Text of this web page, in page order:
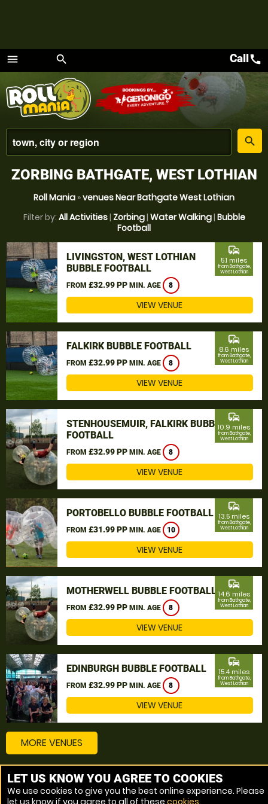
menu
Menu
search
place
search
Callcall
ZORBING BATHGATE, WEST LOTHIAN
Roll Mania »venues Near Bathgate West Lothian
Filter by: All Activities| Zorbing| Water Walking| Bubble
Football
LIVINGSTON, WEST LOTHIAN
BUBBLE FOOTBALL
FROM £32.99 PP MIN. AGE 8
commute
5.1 miles
from Bathgate,
West Lothian
VIEW VENUE
FALKIRK BUBBLE FOOTBALL
FROM £32.99 PP MIN. AGE 8
commute
8.6 miles
from Bathgate,
West Lothian
VIEW VENUE
STENHOUSEMUIR, FALKIRK BUBBLE
FOOTBALL
FROM £32.99 PP MIN. AGE 8
commute
10.9 miles
from Bathgate,
West Lothian
VIEW VENUE
PORTOBELLO BUBBLE FOOTBALL
FROM £31.99 PP MIN. AGE 10
commute
13.5 miles
from Bathgate,
West Lothian
VIEW VENUE
MOTHERWELL BUBBLE FOOTBALL
FROM £32.99 PP MIN. AGE 8
commute
14.6 miles
from Bathgate,
West Lothian
VIEW VENUE
EDINBURGH BUBBLE FOOTBALL
FROM £32.99 PP MIN. AGE 8
commute
15.4 miles
from Bathgate,
West Lothian
VIEW VENUE
MORE VENUES
Other things to do around Bathgate, West Lothian
LET US KNOW YOU AGREE TO COOKIES
We use cookies to give you the best online experience. Please
let us know if you agree to all of these cookies.